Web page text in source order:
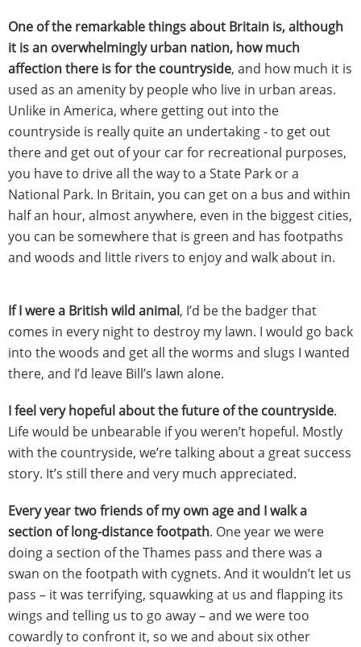
One of the remarkable things about Britain is, although
it is an overwhelmingly urban nation, how much
affection there is for the countryside, and how much it is
used as an amenity by people who live in urban areas.
Unlike in America, where getting out into the
countryside is really quite an undertaking - to get out
there and get out of your car for recreational purposes,
you have to drive all the way to a State Park or a
National Park. In Britain, you can get on a bus and within
half an hour, almost anywhere, even in the biggest cities,
you can be somewhere that is green and has footpaths
and woods and little rivers to enjoy and walk about in.
If I were a British wild animal, I’d be the badger that
comes in every night to destroy my lawn. I would go back
into the woods and get all the worms and slugs I wanted
there, and I’d leave Bill’s lawn alone.
I feel very hopeful about the future of the countryside.
Life would be unbearable if you weren’t hopeful. Mostly
with the countryside, we’re talking about a great success
story. It’s still there and very much appreciated.
Every year two friends of my own age and I walk a
section of long-distance footpath. One year we were
doing a section of the Thames pass and there was a
swan on the footpath with cygnets. And it wouldn’t let us
pass – it was terrifying, squawking at us and flapping its
wings and telling us to go away – and we were too
cowardly to confront it, so we and about six other